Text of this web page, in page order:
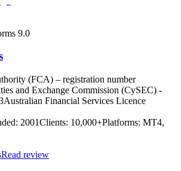
9.0
(FCA) – registration number
and Exchange Commission (CySEC) -
Australian Financial Services Licence
2001Clients: 10,000+Platforms: MT4,
Read review